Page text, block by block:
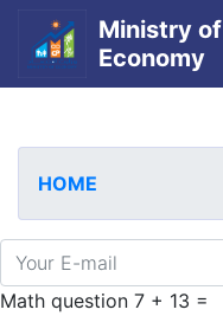
Ministry of
Economy
HOME
E-mail
Math question 7 + 13 =